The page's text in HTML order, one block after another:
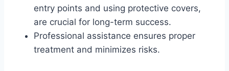
entry points and using protective covers,
are crucial for long-term success.
Professional assistance ensures proper
treatment and minimizes risks.